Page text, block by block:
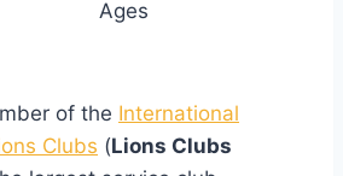
Ages
of the International
Clubs (Lions Clubs